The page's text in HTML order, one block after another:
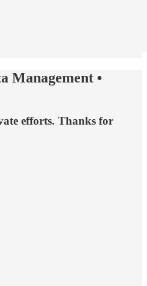
Management •
efforts. Thanks for